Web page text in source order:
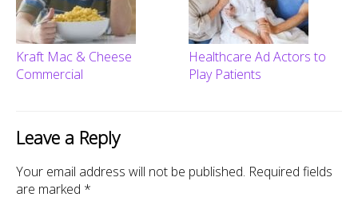
Kraft Mac & Cheese
Commercial
Healthcare Ad Actors to
Play Patients
Leave a Reply
Your email address will not be published. Required fields
are marked *